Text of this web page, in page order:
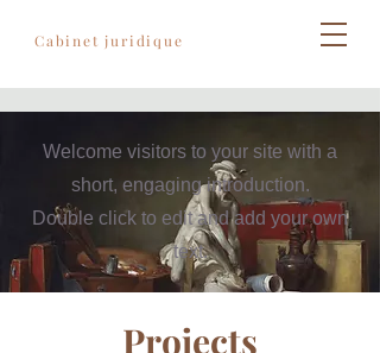
Cabinet juridique
Welcome visitors to your site with a
short, engaging introduction.
Double click to edit and add your own
text.
Projects